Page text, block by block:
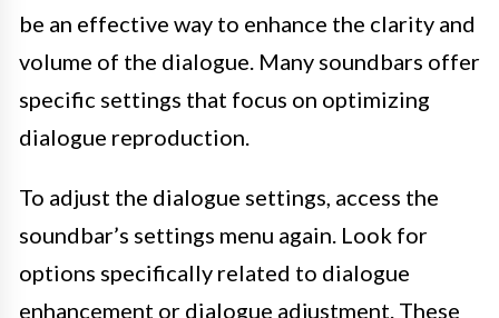
be an effective way to enhance the clarity and
volume of the dialogue. Many soundbars offer
specific settings that focus on optimizing
dialogue reproduction.
To adjust the dialogue settings, access the
soundbar’s settings menu again. Look for
options specifically related to dialogue
enhancement or dialogue adjustment. These